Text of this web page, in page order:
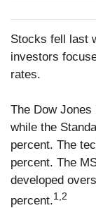
Stocks fell last
investors
rates.
The Dow
while the
percent. The
percent. The
developed
percent.1,2